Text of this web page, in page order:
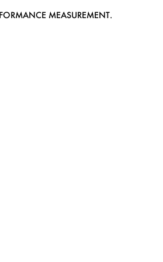
MEASUREMENT.